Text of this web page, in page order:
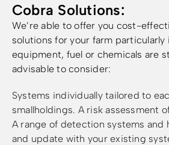
Cobra Solutions:
We’re able to offer you cost-
solutions for your farm particularly
equipment, fuel or chemicals are
advisable to consider:
Systems individually tailored to
smallholdings. A risk assessment
A range of detection systems and
and update with your existing